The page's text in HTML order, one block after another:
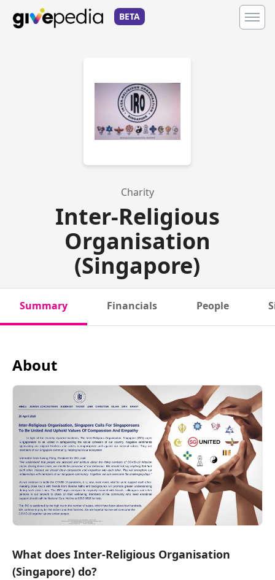
BETA
Charity
Inter-Religious
Organisation
(Singapore)
Summary Financials People
About
What does Inter-Religious Organisation
(Singapore) do?